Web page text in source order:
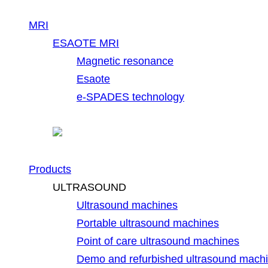
MRI
ESAOTE MRI
Magnetic resonance
Esaote
e-SPADES technology
Products
ULTRASOUND
Ultrasound machines
Portable ultrasound machines
Point of care ultrasound machines
Demo and refurbished ultrasound